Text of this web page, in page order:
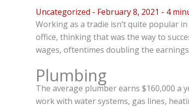
Uncategorized - February 8, 2021 - 4
Working as a tradie isn’t quite popular
office, thinking that was the way to
wages, oftentimes doubling the
Plumbing
The average plumber earns $160,000 a
work with water systems, gas lines,